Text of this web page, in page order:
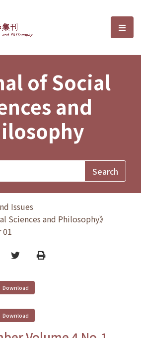
Sciences and選
of Social
and
Issues
Sciences and Philosophy》
01
TwitterPrint